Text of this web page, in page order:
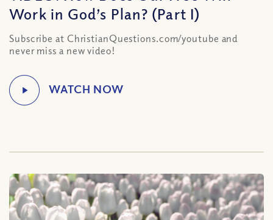
Work in God’s Plan? (Part I)
Subscribe at ChristianQuestions.com/youtube and
never miss a new video!